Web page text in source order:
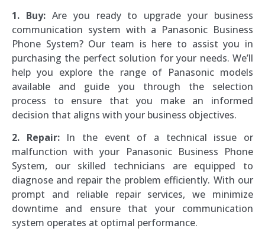
1. Buy:Are you ready to upgrade your business
communication system with a Panasonic Business
Phone System? Our team is here to assist you in
purchasing the perfect solution for your needs. We’ll
help you explore the range of Panasonic models
available and guide you through the selection
process to ensure that you make an informed
decision that aligns with your business objectives.
2. Repair:In the event of a technical issue or
malfunction with your Panasonic Business Phone
System, our skilled technicians are equipped to
diagnose and repair the problem efficiently. With our
prompt and reliable repair services, we minimize
downtime and ensure that your communication
system operates at optimal performance.